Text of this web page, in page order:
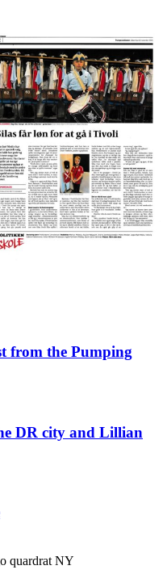
from the Pumping
DR city and Lillian